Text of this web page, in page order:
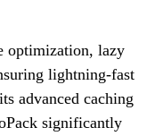
optimization, lazy
lightning-fast
advanced caching
significantly